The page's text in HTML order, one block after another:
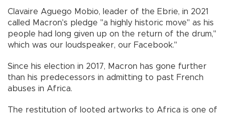
Clavaire Aguego Mobio, leader of the Ebrie, in 2021
called Macron's pledge "a highly historic move" as his
people had long given up on the return of the drum,"
which was our loudspeaker, our Facebook."
Since his election in 2017, Macron has gone further
than his predecessors in admitting to past French
abuses in Africa.
The restitution of looted artworks to Africa is one of